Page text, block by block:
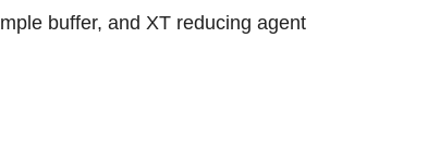
buffer, and XT reducing agent